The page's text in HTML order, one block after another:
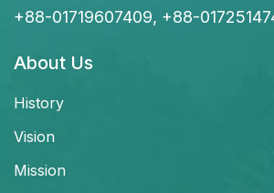
+88-01719607409, +88-
About Us
History
Vision
Mission